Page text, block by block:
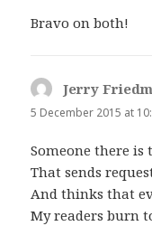
Bravo on both!
Jerry
5 December 2015 at
Someone there is
That sends
And thinks that
My readers burn